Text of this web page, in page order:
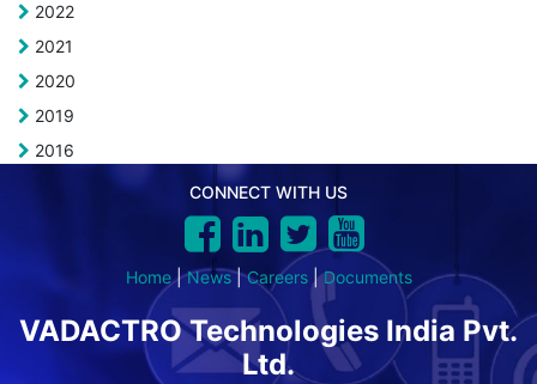
2022
2021
2020
2019
2016
CONNECT WITH US
Home|News|Careers|Documents
VADACTRO Technologies India Pvt.
Ltd.